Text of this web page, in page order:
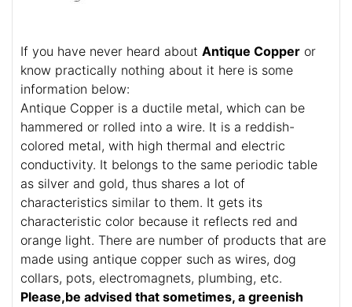
If you have never heard about Antique Copper or
know practically nothing about it here is some
information below:
Antique Copper is a ductile metal, which can be
hammered or rolled into a wire. It is a reddish-
colored metal, with high thermal and electric
conductivity. It belongs to the same periodic table
as silver and gold, thus shares a lot of
characteristics similar to them. It gets its
characteristic color because it reflects red and
orange light. There are number of products that are
made using antique copper such as wires, dog
collars, pots, electromagnets, plumbing, etc.
Please,be advised that sometimes, a greenish